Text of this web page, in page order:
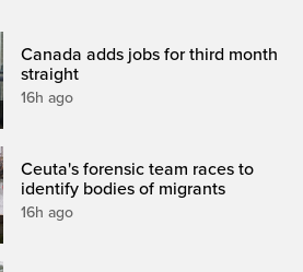
Canada adds jobs for third month
straight
16h ago
Ceuta's forensic team races to
identify bodies of migrants
16h ago